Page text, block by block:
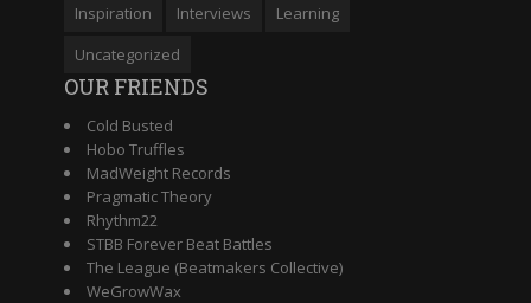
Inspiration
Interviews
Learning
Uncategorized
OUR FRIENDS
Cold Busted
Hobo Truffles
MadWeight Records
Pragmatic Theory
Rhythm22
STBB Forever Beat Battles
The League (Beatmakers Collective)
WeGrowWax